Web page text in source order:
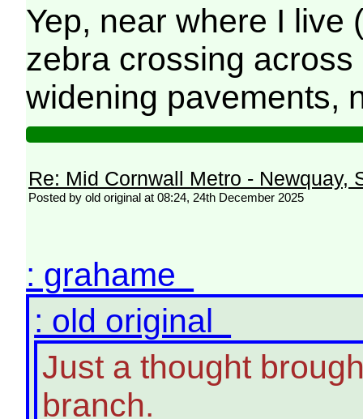
Yep, near where I live
zebra crossing
widening pavements,
Re: Mid Cornwall Metro - Newquay,
Posted by old original at 08:24, 24th December 2025
: grahame
: old original
Just a thought
branch.